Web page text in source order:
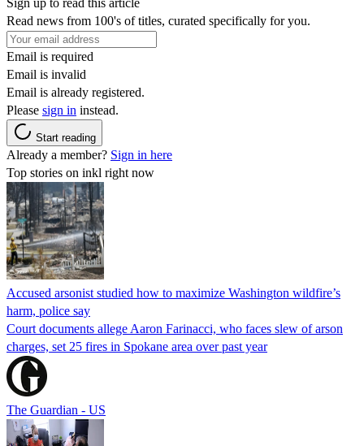
Read news from 100's of titles, curated specifically for you.
Email is required
Email is invalid
Email is already registered.
Please sign in instead.
Start reading
Already a member? Sign in here
Top stories on inkl right now
Accused arsonist studied how to maximize Washington wildfire’s
harm, police say
Court documents allege Aaron Farinacci, who faces slew of arson
charges, set 25 fires in Spokane area over past year
The Guardian - US